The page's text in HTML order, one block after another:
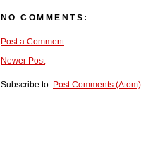
NO COMMENTS:
Post a Comment
Newer Post
Subscribe to: Post Comments (Atom)